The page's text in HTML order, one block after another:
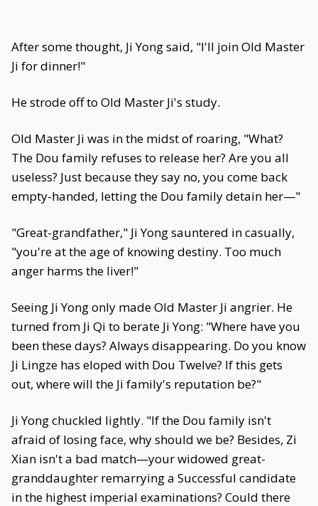
After some thought, Ji Yong said, "I'll join Old Master
Ji for dinner!"
He strode off to Old Master Ji's study.
Old Master Ji was in the midst of roaring, "What?
The Dou family refuses to release her? Are you all
useless? Just because they say no, you come back
empty-handed, letting the Dou family detain her—"
"Great-grandfather," Ji Yong sauntered in casually,
"you're at the age of knowing destiny. Too much
anger harms the liver!"
Seeing Ji Yong only made Old Master Ji angrier. He
turned from Ji Qi to berate Ji Yong: "Where have you
been these days? Always disappearing. Do you know
Ji Lingze has eloped with Dou Twelve? If this gets
out, where will the Ji family's reputation be?"
Ji Yong chuckled lightly. "If the Dou family isn't
afraid of losing face, why should we be? Besides, Zi
Xian isn't a bad match—your widowed great-
granddaughter remarrying a Successful candidate
in the highest imperial examinations? Could there